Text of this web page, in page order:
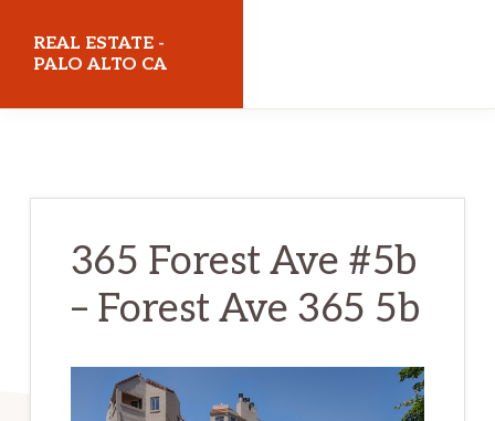
REAL ESTATE -
PALO ALTO CA
365 Forest Ave #5b
– Forest Ave 365 5b